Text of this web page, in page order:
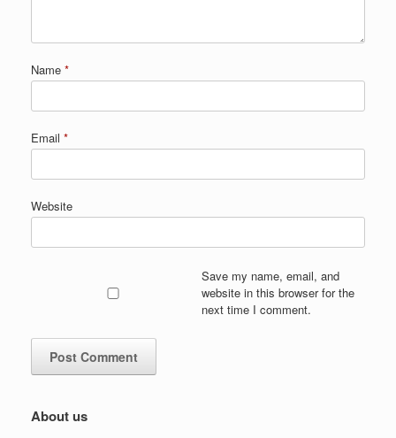
Name *
Email *
Website
Save my name, email, and
website in this browser for the
next time I comment.
About us